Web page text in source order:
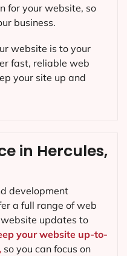
in Hercules,
development
a full range of web
updates to
your website up-to-
so you can focus on
for your website, so
business.
website is to your
fast, reliable web
your site up and